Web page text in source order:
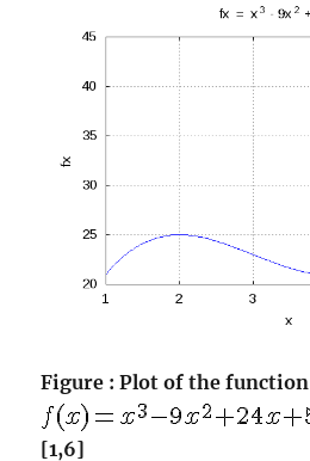
Figure : Plot of the function
[1,6]